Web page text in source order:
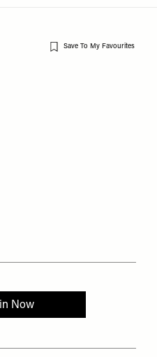
Save To My Favourites